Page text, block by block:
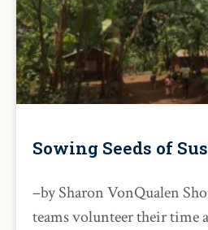
Sowing Seeds of
–by Sharon VonQualen
teams volunteer their time